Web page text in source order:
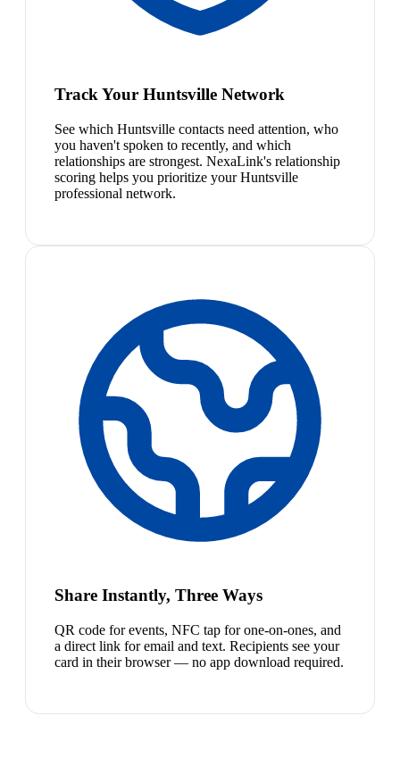
Track Your Huntsville Network
See which Huntsville contacts need attention, who
you haven't spoken to recently, and which
relationships are strongest. NexaLink's relationship
scoring helps you prioritize your Huntsville
professional network.
Share Instantly, Three Ways
QR code for events, NFC tap for one-on-ones, and
a direct link for email and text. Recipients see your
card in their browser — no app download required.